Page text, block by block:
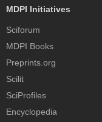
MDPI Initiatives
Sciforum
MDPI Books
Preprints.org
Scilit
SciProfiles
Encyclopedia